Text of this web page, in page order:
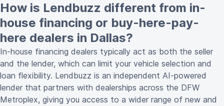
How is Lendbuzz different from in-
house financing or buy-here-pay-
here dealers in Dallas?
In-house financing dealers typically act as both the seller
and the lender, which can limit your vehicle selection and
loan flexibility. Lendbuzz is an independent AI-powered
lender that partners with dealerships across the DFW
Metroplex, giving you access to a wider range of new and